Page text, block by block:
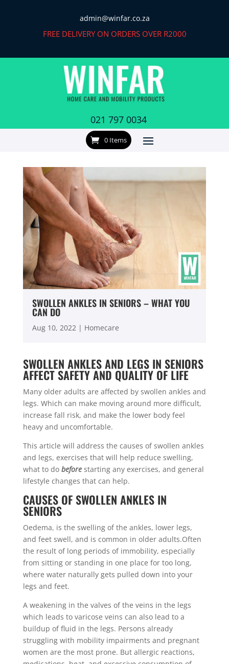
admin@winfar.co.za
FREE DELIVERY ON ORDERS OVER R2000
021 797 0034
0 Items
SWOLLEN ANKLES IN SENIORS – WHAT YOU
CAN DO
Aug 10, 2022| Homecare
SWOLLEN ANKLES AND LEGS IN SENIORS
AFFECT SAFETY AND QUALITY OF LIFE
Many older adults are affected by swollen ankles and
legs. Which can make moving around more difficult,
increase fall risk, and make the lower body feel
heavy and uncomfortable.
This article will address the causes of swollen ankles
and legs, exercises that will help reduce swelling,
what to do beforestarting any exercises, and general
lifestyle changes that can help.
CAUSES OF SWOLLEN ANKLES IN
SENIORS
Oedema, is the swelling of the ankles, lower legs,
and feet swell, and is common in older adults.Often
the result of long periods of immobility, especially
from sitting or standing in one place for too long,
where water naturally gets pulled down into your
legs and feet.
A weakening in the valves of the veins in the legs
which leads to varicose veins can also lead to a
buildup of fluid in the legs. Persons already
struggling with mobility impairments and pregnant
women are the most prone. But allergic reactions,